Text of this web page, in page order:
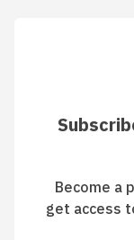
Become a
get access